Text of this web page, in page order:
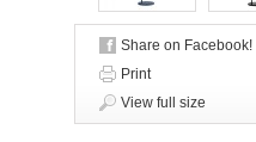
Share on Facebook!
Print
View full size